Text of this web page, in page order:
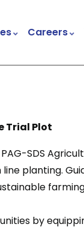
Careers
Trial Plot
SDS
planting.
by